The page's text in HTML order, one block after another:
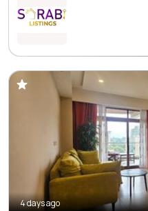
4 days ago